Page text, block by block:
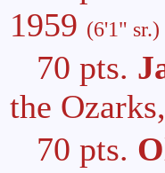
1959 (6'1" sr.)
70 pts.
the Ozarks,
70 pts.